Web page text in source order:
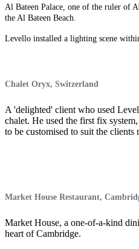
Al Bateen Palace, one of the ruler of
the Al Bateen Beach.
Levello installed a lighting scene
Chalet Oryx, Switzerland
A 'delighted' client who used
chalet. He used the first fix
to be customised to suit the clients
Market House Restaurant,
Market House, a one-of-a-kind
heart of Cambridge.